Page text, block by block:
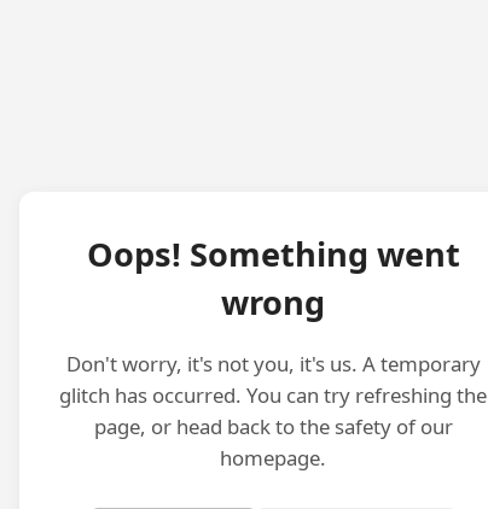
Oops! Something went
wrong
Don't worry, it's not you, it's us. A temporary
glitch has occurred. You can try refreshing the
page, or head back to the safety of our
homepage.